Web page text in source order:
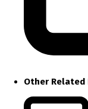
Other